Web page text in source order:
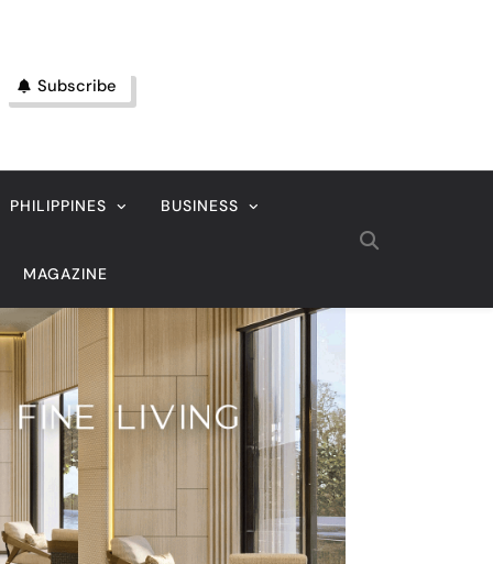
Subscribe
PHILIPPINES BUSINESS
MAGAZINE